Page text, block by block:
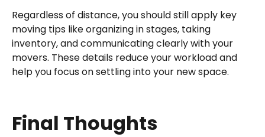
Regardless of distance, you should still apply key
moving tips like organizing in stages, taking
inventory, and communicating clearly with your
movers. These details reduce your workload and
help you focus on settling into your new space.
Final Thoughts